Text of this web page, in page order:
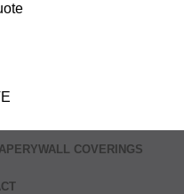
WALL COVERINGS